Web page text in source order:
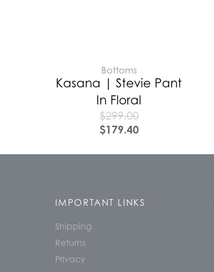
Bottoms
Kasana | Stevie Pant
In Floral
$299.00
$179.40
IMPORTANT LINKS
Shipping
Returns
Privacy